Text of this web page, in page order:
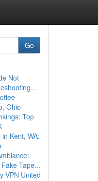
Go
Not
Ohio
Top
in Kent, WA:
Tape...
VPN United